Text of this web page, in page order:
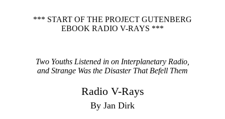
*** START OF THE PROJECT GUTENBERG
EBOOK RADIO V-RAYS ***
Two Youths Listened in on Interplanetary Radio,
and Strange Was the Disaster That Befell Them
Radio V-Rays
By Jan Dirk